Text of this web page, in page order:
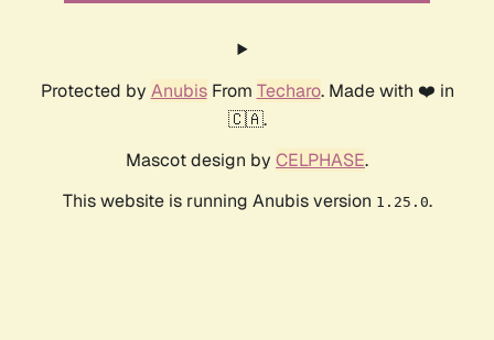
Protected by AnubisFrom Techaro. Made with ❤️ in
🇨🇦.
Mascot design by CELPHASE.
This website is running Anubis version 1.25.0.